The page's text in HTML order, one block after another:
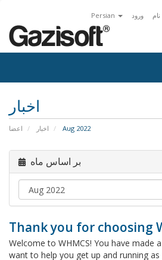
Persian ورود
اخبار
اعضا اخبار Aug 2022
بر اساس ماه
Thank you for choosing
Welcome to WHMCS! You have made
want to help you get up and running as